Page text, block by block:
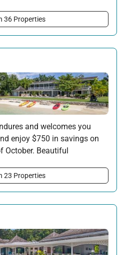
·Book:Feb 14 — Aug 31, 2026
36 Properties
and welcomes you
enjoy $750 in savings on
October. Beautiful
23 Properties